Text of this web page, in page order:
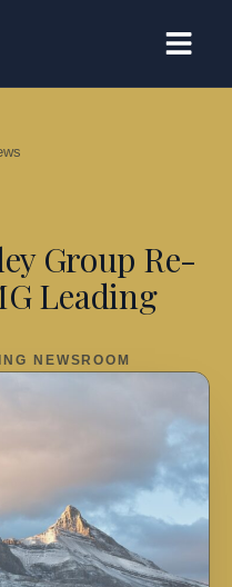
Group Re-
Leading
NEWSROOM